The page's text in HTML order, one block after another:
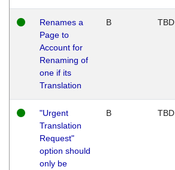
Renames a
Page to
Account for
Renaming of
one if its
Translation
B TBD
"Urgent
Translation
Request"
option should
only be
B TBD